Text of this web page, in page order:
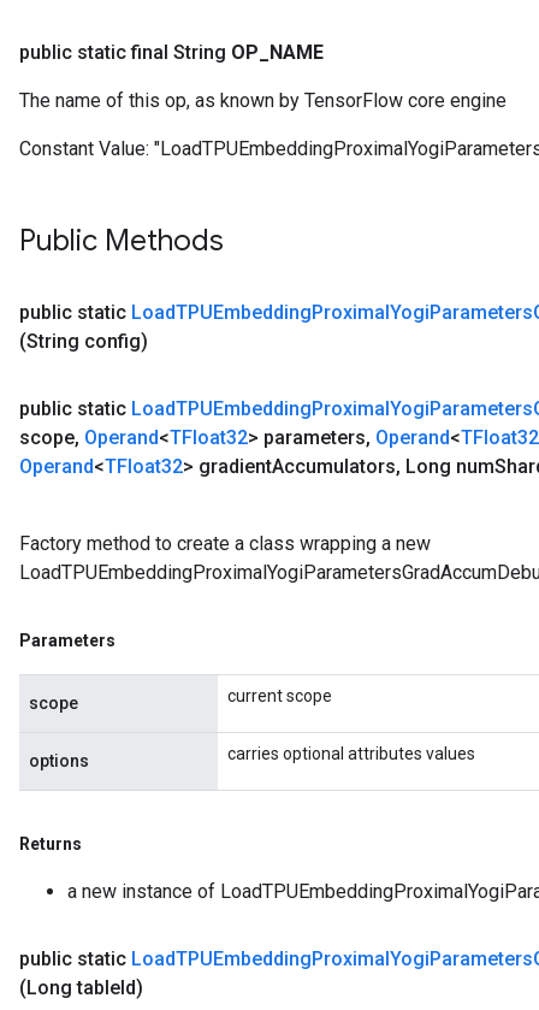
public static final String OP NAME
The name of this op, as known by TensorFlow core engine
Constant Value:
Public Methods
public static LoadTPUEmbeddingProximalYogiParameters
(String config)
public static LoadTPUEmbeddingProximalYogiParameters
scope, Operand<TFloat32> parameters, Operand<TFloat32
Operand<TFloat32> gradientAccumulators, Long num
Factory method to create a class wrapping a new
Parameters
scope current scope
options carries optional attributes values
Returns
a new instance of
public static LoadTPUEmbeddingProximalYogiParameters
(Long tableId)